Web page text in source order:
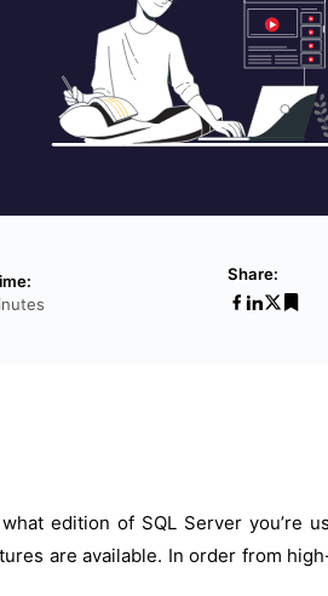
Share:
edition of SQL Server you’re
are available. In order from